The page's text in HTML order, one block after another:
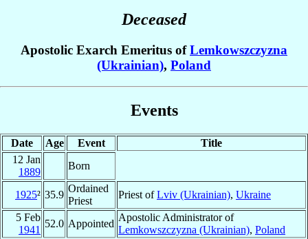
Deceased
Apostolic Exarch Emeritus ofLemkowszczyzna
(Ukrainian), Poland
Events
Date Age Event
Title
12 Jan
1889
Born
1925² 35.9
Ordained
Priest
Priest ofLviv (Ukrainian), Ukraine
5 Feb
1941
52.0 Appointed
Apostolic Administrator of
Lemkowszczyzna (Ukrainian), Poland